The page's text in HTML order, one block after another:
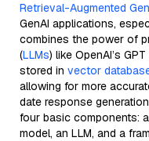
Retrieval-Augmented
GenAI applications,
combines the power of
(LLMs) like OpenAI’s
stored in vector
allowing for more
date response
four basic components:
model, an LLM, and a